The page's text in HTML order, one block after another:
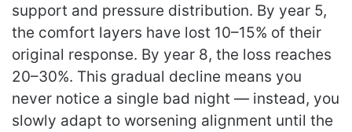
support and pressure distribution. By year 5,
the comfort layers have lost 10–15% of their
original response. By year 8, the loss reaches
20–30%. This gradual decline means you
never notice a single bad night — instead, you
slowly adapt to worsening alignment until the